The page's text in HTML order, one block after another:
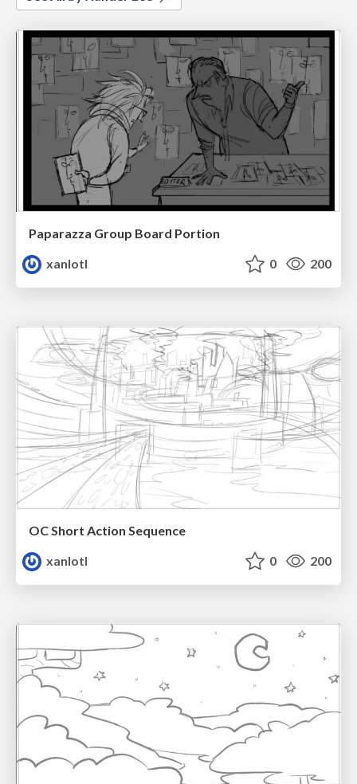
Paparazza Group Board Portion
xanlotl
0 200
OC Short Action Sequence
xanlotl
0 200